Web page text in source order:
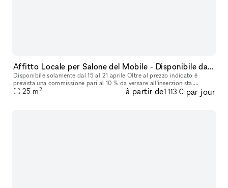
Affitto Locale per Salone del Mobile - Disponibile dal 15 al 21 Aprile
Disponibile solamente dal 15 al 21 aprile Oltre al prezzo indicato è
prevista una commissione pari al 10 % da versare all'inserzionista.
Cauzione € 2.000,00 Offriamo in affitto un accogliente loca
25 m2 à partir de1 113 € par jour